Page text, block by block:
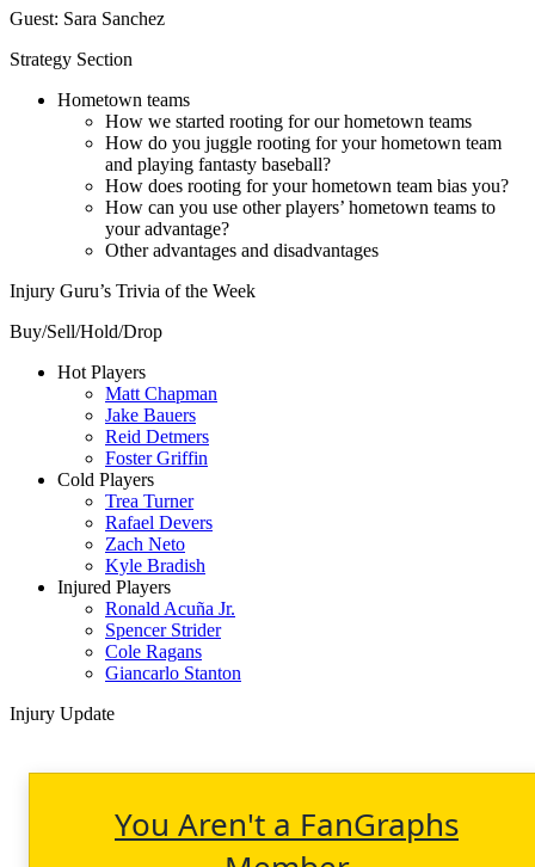
Guest: Sara Sanchez
Strategy Section
Hometown teams
How we started rooting for our hometown teams
How do you juggle rooting for your hometown team
and playing fantasty baseball?
How does rooting for your hometown team bias you?
How can you use other players’ hometown teams to
your advantage?
Other advantages and disadvantages
Injury Guru’s Trivia of the Week
Buy/Sell/Hold/Drop
Hot Players
Matt Chapman
Jake Bauers
Reid Detmers
Foster Griffin
Cold Players
Trea Turner
Rafael Devers
Zach Neto
Kyle Bradish
Injured Players
Ronald Acuña Jr.
Spencer Strider
Cole Ragans
Giancarlo Stanton
Injury Update
You Aren't a FanGraphs